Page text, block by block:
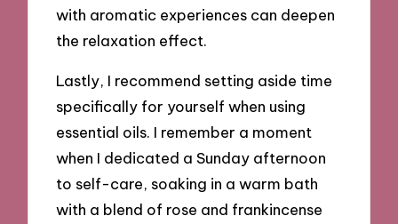
with aromatic experiences can deepen
the relaxation effect.
Lastly, I recommend setting aside time
specifically for yourself when using
essential oils. I remember a moment
when I dedicated a Sunday afternoon
to self-care, soaking in a warm bath
with a blend of rose and frankincense